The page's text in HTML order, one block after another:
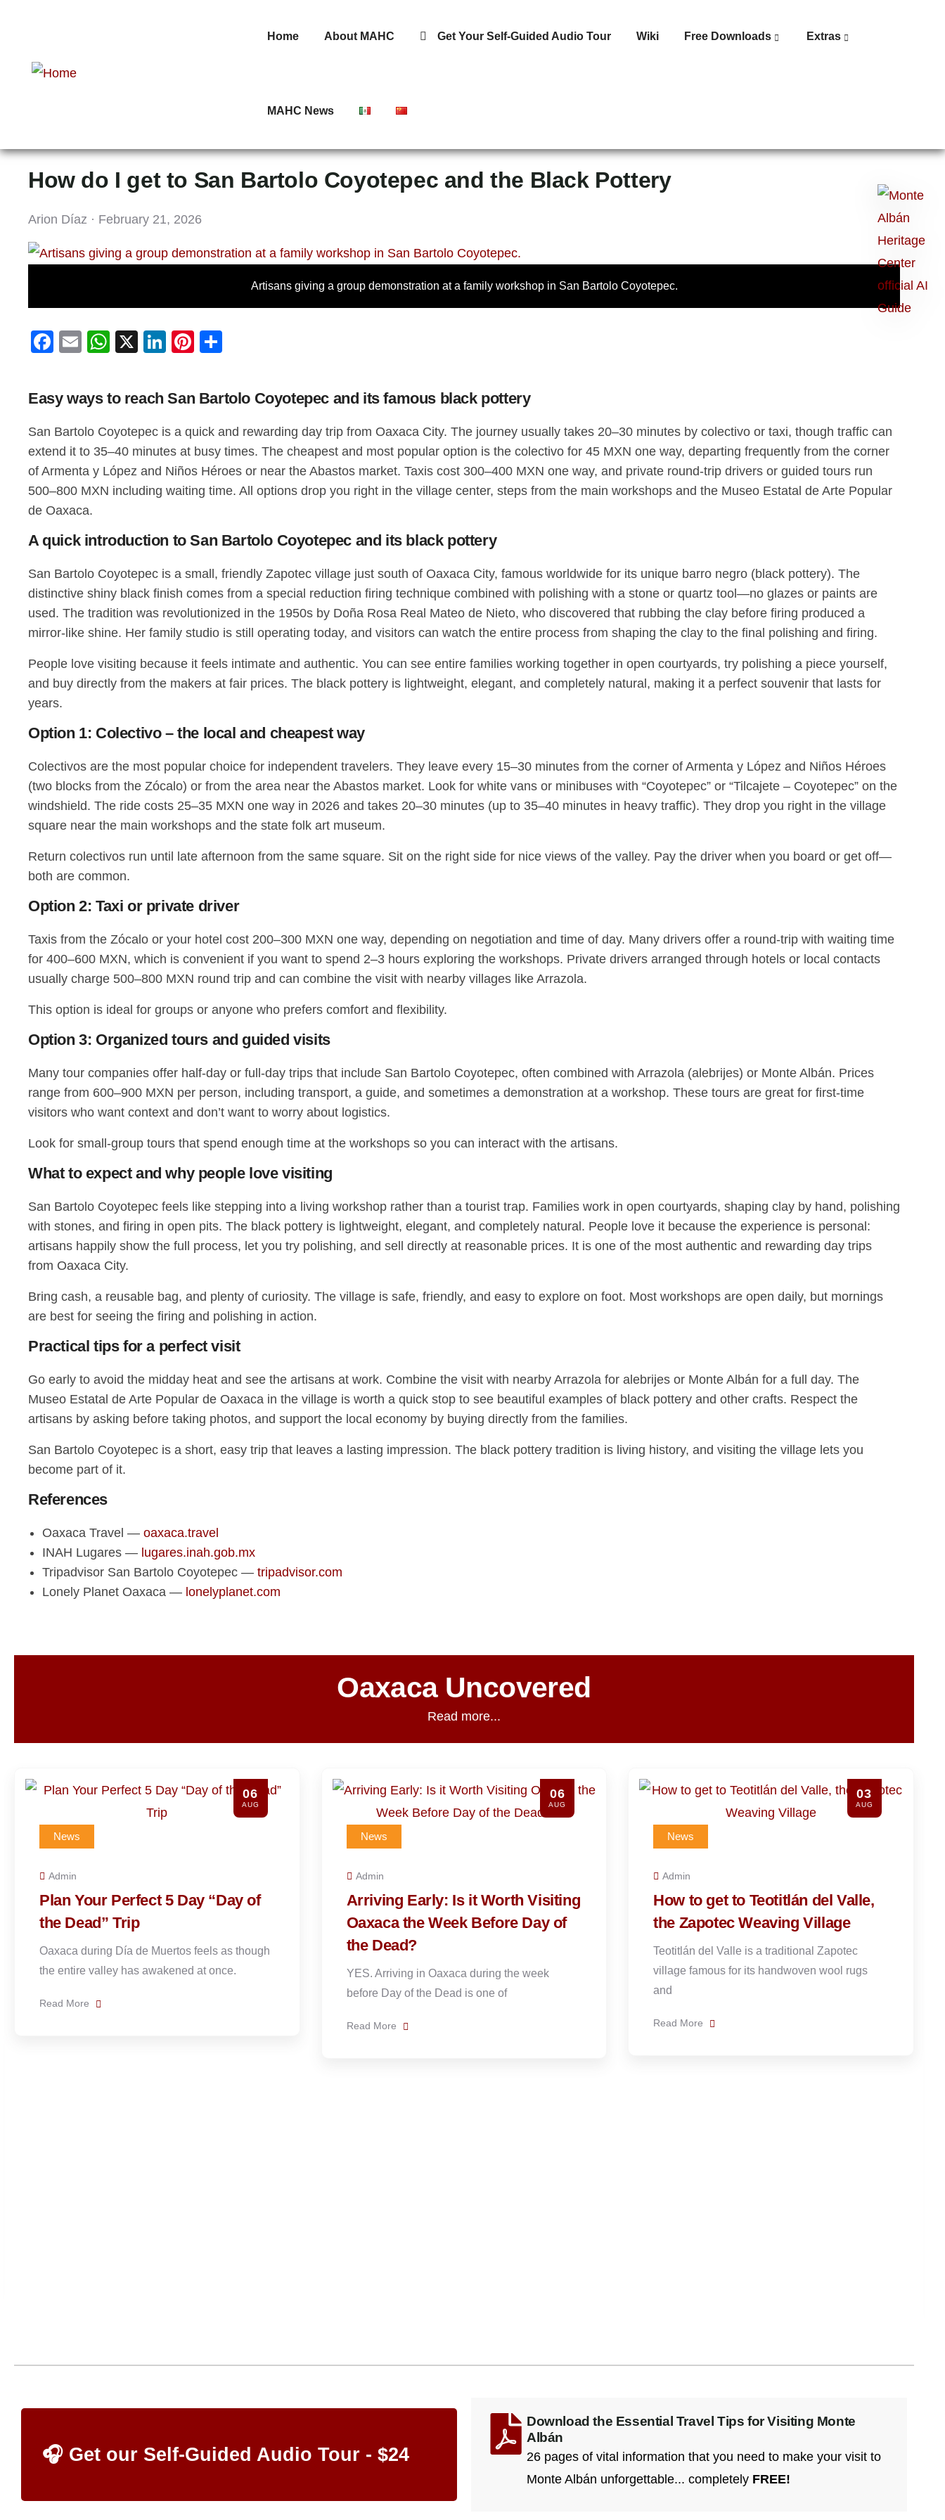
Ask
me
anything:
Talk
to
Monte
Home About MAHC Get Your Self-Guided Audio Tour Wiki Free Downloads Extras
MAHC News
How do I get to San Bartolo Coyotepec and the Black Pottery
Arion Díaz · February 21, 2026
Artisans giving a group demonstration at a family workshop in San Bartolo Coyotepec.
Facebook
EmailWhatsApp
X LinkedIn
Pinterest
Easy ways to reach San Bartolo Coyotepec and its famous black pottery
San Bartolo Coyotepec is a quick and rewarding day trip from Oaxaca City. The journey usually takes 20–30 minutes by colectivo or taxi, though traffic can
extend it to 35–40 minutes at busy times. The cheapest and most popular option is the colectivo for 45 MXN one way, departing frequently from the corner
of Armenta y López and Niños Héroes or near the Abastos market. Taxis cost 300–400 MXN one way, and private round-trip drivers or guided tours run
500–800 MXN including waiting time. All options drop you right in the village center, steps from the main workshops and the Museo Estatal de Arte Popular
de Oaxaca.
A quick introduction to San Bartolo Coyotepec and its black pottery
San Bartolo Coyotepec is a small, friendly Zapotec village just south of Oaxaca City, famous worldwide for its unique barro negro (black pottery). The
distinctive shiny black finish comes from a special reduction firing technique combined with polishing with a stone or quartz tool—no glazes or paints are
used. The tradition was revolutionized in the 1950s by Doña Rosa Real Mateo de Nieto, who discovered that rubbing the clay before firing produced a
mirror-like shine. Her family studio is still operating today, and visitors can watch the entire process from shaping the clay to the final polishing and firing.
People love visiting because it feels intimate and authentic. You can see entire families working together in open courtyards, try polishing a piece yourself,
and buy directly from the makers at fair prices. The black pottery is lightweight, elegant, and completely natural, making it a perfect souvenir that lasts for
years.
Option 1: Colectivo – the local and cheapest way
Colectivos are the most popular choice for independent travelers. They leave every 15–30 minutes from the corner of Armenta y López and Niños Héroes
(two blocks from the Zócalo) or from the area near the Abastos market. Look for white vans or minibuses with “Coyotepec” or “Tilcajete – Coyotepec” on the
windshield. The ride costs 25–35 MXN one way in 2026 and takes 20–30 minutes (up to 35–40 minutes in heavy traffic). They drop you right in the village
square near the main workshops and the state folk art museum.
Return colectivos run until late afternoon from the same square. Sit on the right side for nice views of the valley. Pay the driver when you board or get off—
both are common.
Option 2: Taxi or private driver
Taxis from the Zócalo or your hotel cost 200–300 MXN one way, depending on negotiation and time of day. Many drivers offer a round-trip with waiting time
for 400–600 MXN, which is convenient if you want to spend 2–3 hours exploring the workshops. Private drivers arranged through hotels or local contacts
usually charge 500–800 MXN round trip and can combine the visit with nearby villages like Arrazola.
This option is ideal for groups or anyone who prefers comfort and flexibility.
Option 3: Organized tours and guided visits
Many tour companies offer half-day or full-day trips that include San Bartolo Coyotepec, often combined with Arrazola (alebrijes) or Monte Albán. Prices
range from 600–900 MXN per person, including transport, a guide, and sometimes a demonstration at a workshop. These tours are great for first-time
visitors who want context and don’t want to worry about logistics.
Look for small-group tours that spend enough time at the workshops so you can interact with the artisans.
What to expect and why people love visiting
San Bartolo Coyotepec feels like stepping into a living workshop rather than a tourist trap. Families work in open courtyards, shaping clay by hand, polishing
with stones, and firing in open pits. The black pottery is lightweight, elegant, and completely natural. People love it because the experience is personal:
artisans happily show the full process, let you try polishing, and sell directly at reasonable prices. It is one of the most authentic and rewarding day trips
from Oaxaca City.
Bring cash, a reusable bag, and plenty of curiosity. The village is safe, friendly, and easy to explore on foot. Most workshops are open daily, but mornings
are best for seeing the firing and polishing in action.
Practical tips for a perfect visit
Go early to avoid the midday heat and see the artisans at work. Combine the visit with nearby Arrazola for alebrijes or Monte Albán for a full day. The
Museo Estatal de Arte Popular de Oaxaca in the village is worth a quick stop to see beautiful examples of black pottery and other crafts. Respect the
artisans by asking before taking photos, and support the local economy by buying directly from the families.
San Bartolo Coyotepec is a short, easy trip that leaves a lasting impression. The black pottery tradition is living history, and visiting the village lets you
become part of it.
References
Oaxaca Travel — oaxaca.travel
INAH Lugares — lugares.inah.gob.mx
Tripadvisor San Bartolo Coyotepec — tripadvisor.com
Lonely Planet Oaxaca — lonelyplanet.com
Oaxaca Uncovered
Read more...
Arriving Early: Is it Worth Visiting
Oaxaca the Week Before Day of
the Dead?
YES. Arriving in Oaxaca during the week
How to get to Teotitlán del Valle,
the Zapotec Weaving Village
Teotitlán del Valle is a traditional Zapotec
village famous for its handwoven wool rugs
and
Read More
🎧 Get our Self-Guided Audio Tour - $24
Download the Essential Travel Tips for Visiting Monte
Albán
26 pages of vital information that you need to make your visit to
Monte Albán unforgettable... completely FREE!